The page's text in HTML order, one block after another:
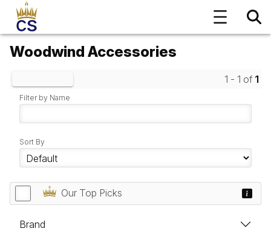
Woodwind Accessories
1 - 1 of 1
Filter by Name
Sort By
Our Top Picks
Brand